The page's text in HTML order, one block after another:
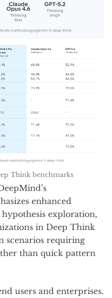
Think benchmarks
enhanced
exploration,
in Deep Think
scenarios requiring
than quick pattern
users and enterprises.